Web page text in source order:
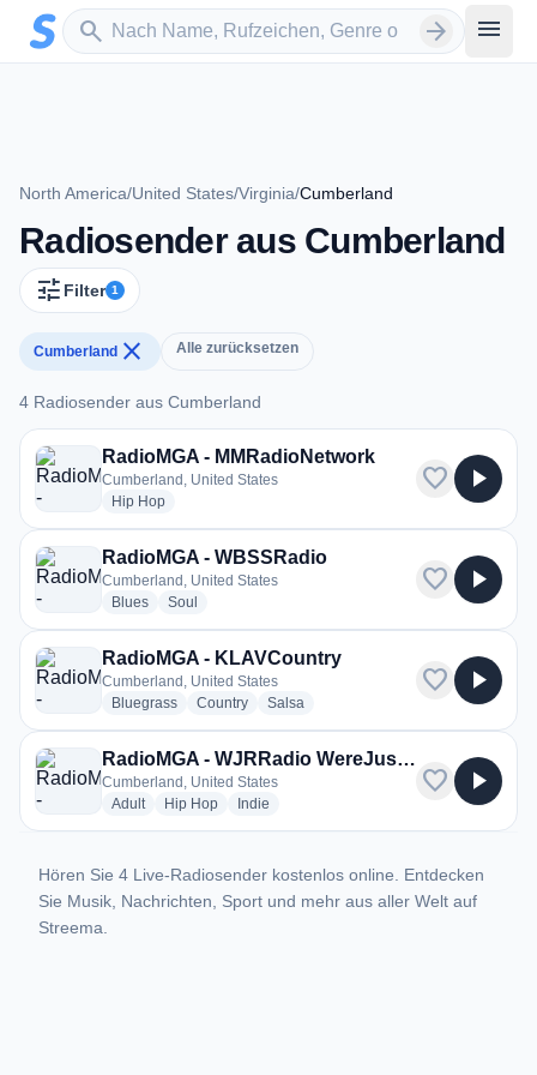
Zum Hauptinhalt springen
search
Sender suchen arrow_forward menu
North America/United States/Virginia/Cumberland
Radiosender aus Cumberland
tune Filter 1
Cumberland close Alle zurücksetzen
4 Radiosender aus Cumberland
4 Radiosender aus Cumberland
RadioMGA - MMRadioNetwork
Cumberland, United States
Hip Hopradio stations
favorite play_arrow
RadioMGA - WBSSRadio
Cumberland, United States
Bluesradio stations
Soul
favorite play_arrow
RadioMGA - KLAVCountry
Cumberland, United States
Bluegrassradio stations
Countryradio stations
Salsa
favorite play_arrow
RadioMGA - WJRRadio WereJusRapRadio
Cumberland, United States
Adultradio stations
Hip Hopradio stations
Indie
favorite play_arrow
Hören Sie 4 Live-Radiosender kostenlos online. Entdecken
Sie Musik, Nachrichten, Sport und mehr aus aller Welt auf
Streema.